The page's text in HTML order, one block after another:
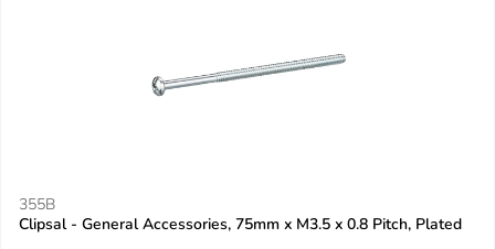
355B
Clipsal - General Accessories, 75mm x M3.5 x 0.8 Pitch, Plated